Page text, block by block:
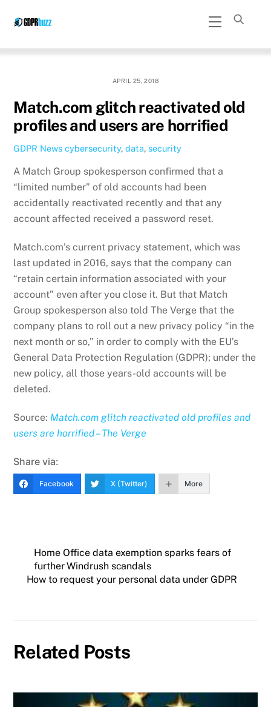
Menu
APRIL 25, 2018
Match.com glitch reactivated old
profiles and users are horrified
GDPR News cybersecurity,data,security
A Match Group spokesperson confirmed that a
“limited number” of old accounts had been
accidentally reactivated recently and that any
account affected received a password reset.
Match.com’s current privacy statement, which was
last updated in 2016, says that the company can
“retain certain information associated with your
account” even after you close it. But that Match
Group spokesperson also told The Verge that the
company plans to roll out a new privacy policy “in the
next month or so,” in order to comply with the EU’s
General Data Protection Regulation (GDPR); under the
new policy, all those years-old accounts will be
deleted.
Source: Match.com glitch reactivated old profiles and
users are horrified – The Verge
Share via:
Facebook X (Twitter) More
Home Office data exemption sparks fears of
further Windrush scandals
How to request your personal data under GDPR
Related Posts